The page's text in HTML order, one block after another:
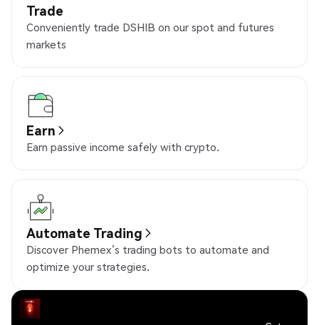
Trade
Conveniently trade DSHIB on our spot and futures
markets
Earn
Earn passive income safely with crypto.
Automate Trading
Discover Phemex’s trading bots to automate and
optimize your strategies.